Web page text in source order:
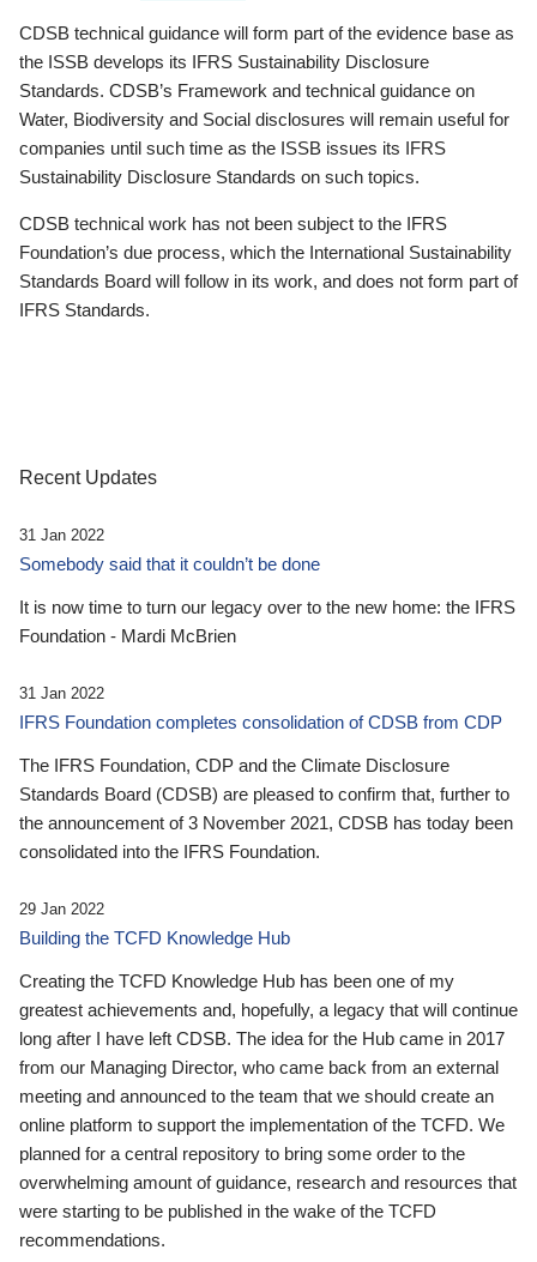
CDSB technical guidance will form part of the evidence base as
the ISSB develops its IFRS Sustainability Disclosure
Standards. CDSB’s Framework and technical guidance on
Water, Biodiversity and Social disclosures will remain useful for
companies until such time as the ISSB issues its IFRS
Sustainability Disclosure Standards on such topics.
CDSB technical work has not been subject to the IFRS
Foundation’s due process, which the International Sustainability
Standards Board will follow in its work, and does not form part of
IFRS Standards.
Recent Updates
31 Jan 2022
Somebody said that it couldn’t be done
It is now time to turn our legacy over to the new home: the IFRS
Foundation - Mardi McBrien
31 Jan 2022
IFRS Foundation completes consolidation of CDSB from CDP
The IFRS Foundation, CDP and the Climate Disclosure
Standards Board (CDSB) are pleased to confirm that, further to
the announcement of 3 November 2021, CDSB has today been
consolidated into the IFRS Foundation.
29 Jan 2022
Building the TCFD Knowledge Hub
Creating the TCFD Knowledge Hub has been one of my
greatest achievements and, hopefully, a legacy that will continue
long after I have left CDSB. The idea for the Hub came in 2017
from our Managing Director, who came back from an external
meeting and announced to the team that we should create an
online platform to support the implementation of the TCFD. We
planned for a central repository to bring some order to the
overwhelming amount of guidance, research and resources that
were starting to be published in the wake of the TCFD
recommendations.